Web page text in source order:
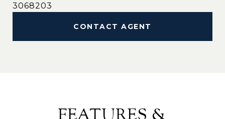
3068203
CONTACT AGENT